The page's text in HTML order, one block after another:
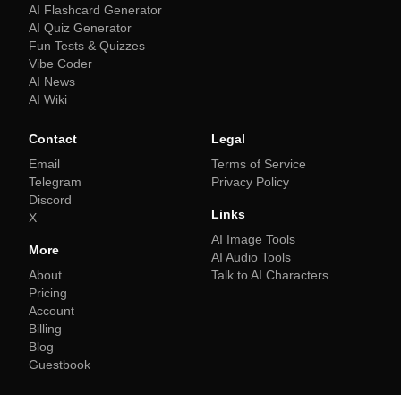
AI Flashcard Generator
AI Quiz Generator
Fun Tests & Quizzes
Vibe Coder
AI News
AI Wiki
Contact
Email
Telegram
Discord
X
More
About
Pricing
Account
Billing
Blog
Guestbook
Legal
Terms of Service
Privacy Policy
Links
AI Image Tools
AI Audio Tools
Talk to AI Characters